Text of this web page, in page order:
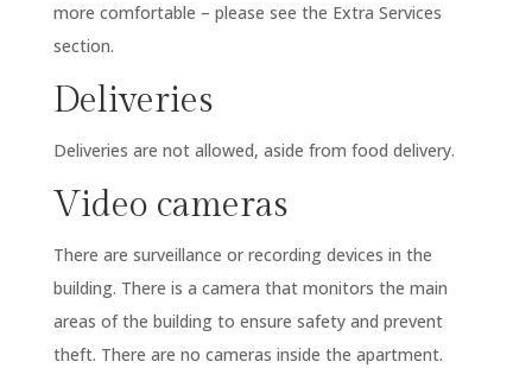
more comfortable – please see the Extra Services
section.
Deliveries
Deliveries are not allowed, aside from food delivery.
Video cameras
There are surveillance or recording devices in the
building. There is a camera that monitors the main
areas of the building to ensure safety and prevent
theft. There are no cameras inside the apartment.